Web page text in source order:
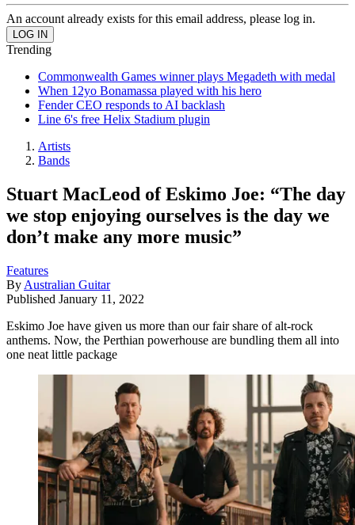
An account already exists for this email address, please log in.
Trending
Commonwealth Games winner plays Megadeth with medal
When 12yo Bonamassa played with his hero
Fender CEO responds to AI backlash
Line 6's free Helix Stadium plugin
Artists
Bands
Stuart MacLeod of Eskimo Joe: “The day
we stop enjoying ourselves is the day we
don’t make any more music”
Features
By Australian Guitar
Published January 11, 2022
Eskimo Joe have given us more than our fair share of alt-rock
anthems. Now, the Perthian powerhouse are bundling them all into
one neat little package